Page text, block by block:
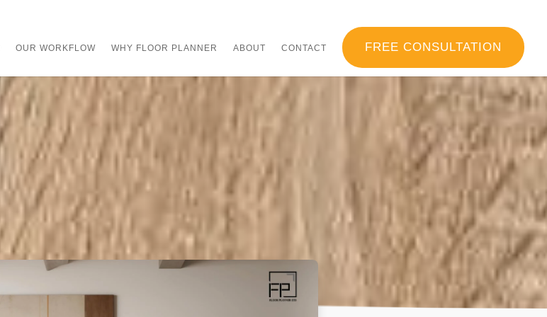
OUR WORKFLOW WHY FLOOR PLANNER ABOUT CONTACT FREE CONSULTATION